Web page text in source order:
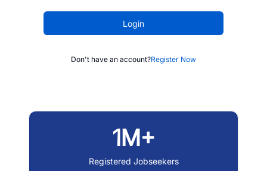
Login
Don't have an account?Register Now
1M+
Registered Jobseekers